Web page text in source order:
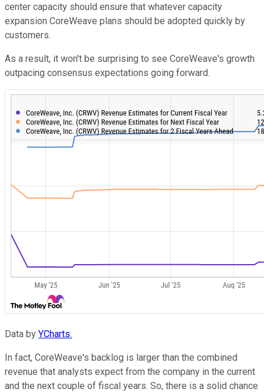
center capacity should ensure that whatever capacity
expansion CoreWeave plans should be adopted quickly by
customers.
As a result, it won't be surprising to see CoreWeave's growth
outpacing consensus expectations going forward.
Data by YCharts.
In fact, CoreWeave's backlog is larger than the combined
revenue that analysts expect from the company in the current
and the next couple of fiscal years. So, there is a solid chance